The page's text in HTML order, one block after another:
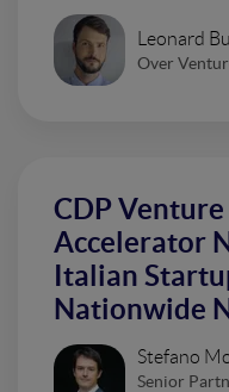
Leonard
Over
CDP Venture
Accelerator
Italian
Nationwide
Stefano
Senior